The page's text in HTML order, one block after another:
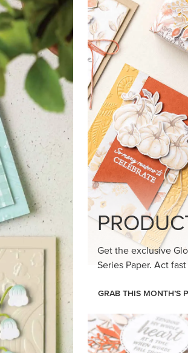
feel
GRAB THIS MONTH’S